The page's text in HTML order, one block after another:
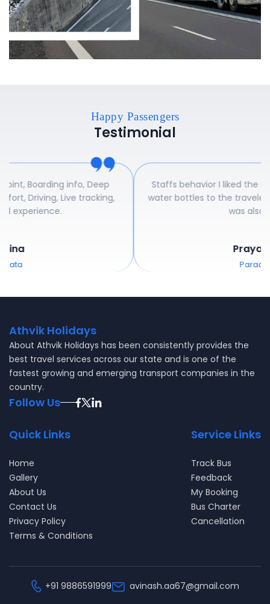
Happy Passengers
Testimonial
Staffs behavior I liked the most. Even they provided
water bottles to the traveler's and pickup cab facility
Paradeep
Athvik Holidays
About Athvik Holidays has been consistently provides the
best travel services across our state and is one of the
fastest growing and emerging transport companies in the
country.
Follow Us
Quick Links
Home
Gallery
About Us
Contact Us
Privacy Policy
Terms & Conditions
Service Links
Track Bus
Feedback
My Booking
Bus Charter
Cancellation
+91 9886591999 avinash.aa67@gmail.com